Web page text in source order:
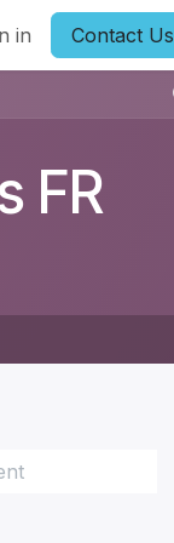
in Contact Us
FR